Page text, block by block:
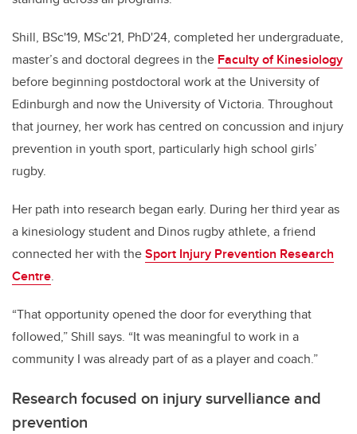
Shill, BSc'19, MSc'21, PhD'24, completed her undergraduate,
master’s and doctoral degrees in the Faculty of Kinesiology
before beginning postdoctoral work at the University of
Edinburgh and now the University of Victoria. Throughout
that journey, her work has centred on concussion and injury
prevention in youth sport, particularly high school girls’
rugby.
Her path into research began early. During her third year as
a kinesiology student and Dinos rugby athlete, a friend
connected her with theSport Injury Prevention Research
Centre.
“That opportunity opened the door for everything that
followed,” Shill says. “It was meaningful to work in a
community I was already part of as a player and coach.”
Research focused on injury survelliance and
prevention